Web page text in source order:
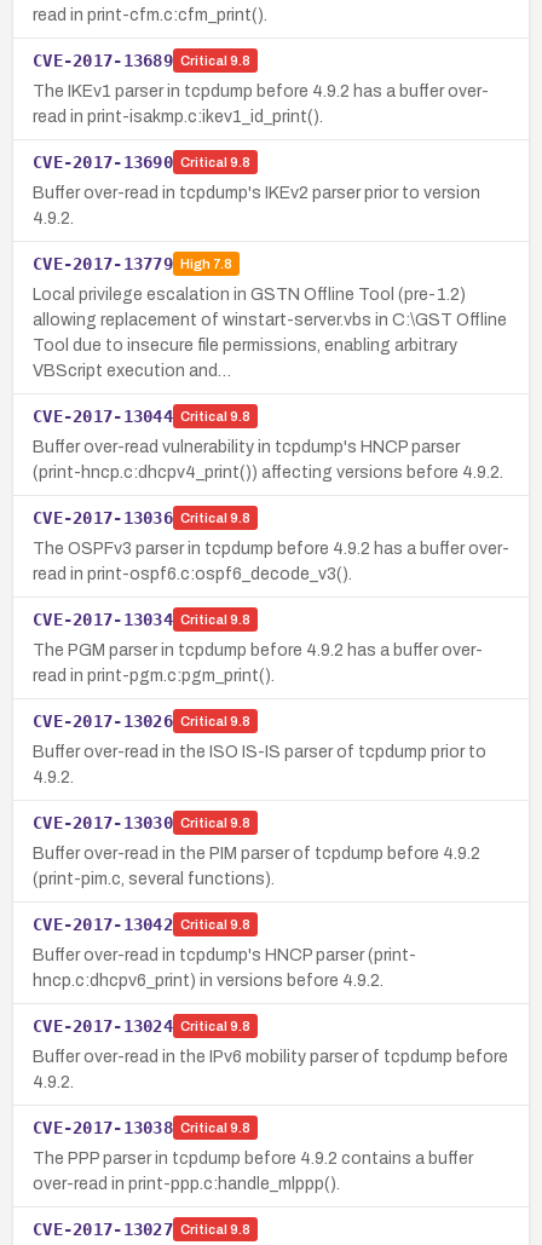
read in print-cfm.c:cfm_print().
CVE-2017-13689 Critical 9.8
The IKEv1 parser in tcpdump before 4.9.2 has a buffer over-
read in print-isakmp.c:ikev1_id_print().
CVE-2017-13690 Critical 9.8
Buffer over-read in tcpdump's IKEv2 parser prior to version
4.9.2.
CVE-2017-13779 High7.8
Local privilege escalation in GSTN Offline Tool (pre-1.2)
allowing replacement of winstart-server.vbs in C:\GST Offline
Tool due to insecure file permissions, enabling arbitrary
VBScript execution and…
CVE-2017-13044 Critical 9.8
Buffer over-read vulnerability in tcpdump's HNCP parser
(print-hncp.c:dhcpv4_print()) affecting versions before 4.9.2.
CVE-2017-13036 Critical 9.8
The OSPFv3 parser in tcpdump before 4.9.2 has a buffer over-
read in print-ospf6.c:ospf6_decode_v3().
CVE-2017-13034 Critical 9.8
The PGM parser in tcpdump before 4.9.2 has a buffer over-
read in print-pgm.c:pgm_print().
CVE-2017-13026 Critical 9.8
Buffer over-read in the ISO IS-IS parser of tcpdump prior to
4.9.2.
CVE-2017-13030 Critical 9.8
Buffer over-read in the PIM parser of tcpdump before 4.9.2
(print-pim.c, several functions).
CVE-2017-13042 Critical 9.8
Buffer over-read in tcpdump's HNCP parser (print-
hncp.c:dhcpv6_print) in versions before 4.9.2.
CVE-2017-13024 Critical 9.8
Buffer over-read in the IPv6 mobility parser of tcpdump before
4.9.2.
CVE-2017-13038 Critical 9.8
The PPP parser in tcpdump before 4.9.2 contains a buffer
over-read in print-ppp.c:handle_mlppp().
CVE-2017-13027 Critical 9.8